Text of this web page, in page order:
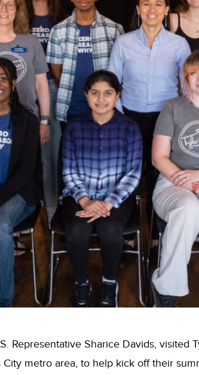
Representative Sharice Davids, visited
metro area, to help kick off their